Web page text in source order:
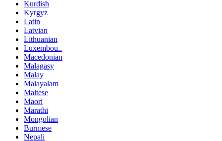
Kurdish
Kyrgyz
Latin
Latvian
Lithuanian
Luxembou..
Macedonian
Malagasy
Malay
Malayalam
Maltese
Maori
Marathi
Mongolian
Burmese
Nepali